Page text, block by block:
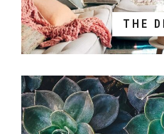
THE